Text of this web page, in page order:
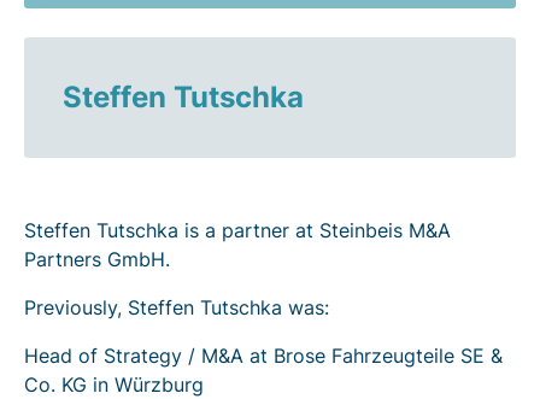
Steffen Tutschka
Steffen Tutschka is a partner at Steinbeis M&A
Partners GmbH.
Previously, Steffen Tutschka was:
Head of Strategy / M&A at Brose Fahrzeugteile SE &
Co. KG in Würzburg